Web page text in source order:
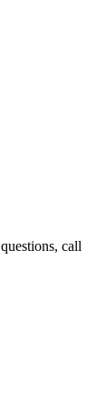
call